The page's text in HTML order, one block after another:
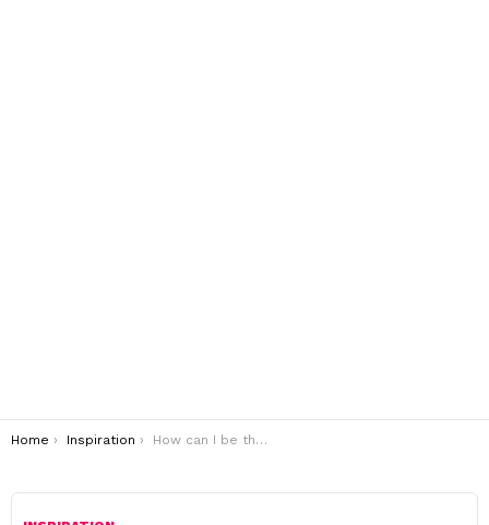
You are here:
Home Inspiration How can I be thankful for my friend?